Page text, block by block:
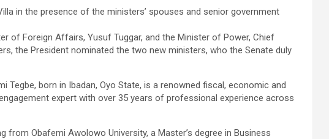
in the presence of the ministers’ spouses and senior government
of Foreign Affairs, Yusuf Tuggar, and the Minister of Power, Chief
the President nominated the two new ministers, who the Senate duly
Tegbe, born in Ibadan, Oyo State, is a renowned fiscal, economic and
expert with over 35 years of professional experience across
from Obafemi Awolowo University, a Master’s degree in Business